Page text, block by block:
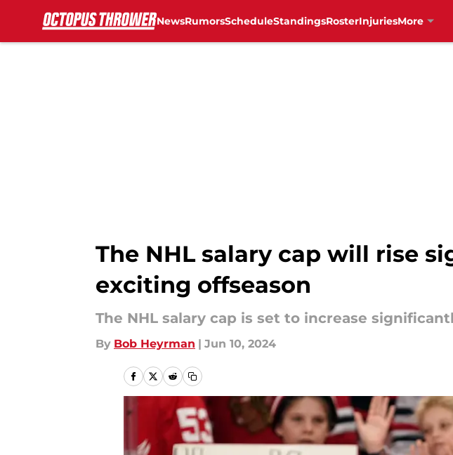
NewsRumorsScheduleStandingsRosterInjuriesMore
The NHL salary cap will rise
exciting offseason
The NHL salary cap is set to increase
By Bob Heyrman | Jun 10, 2024